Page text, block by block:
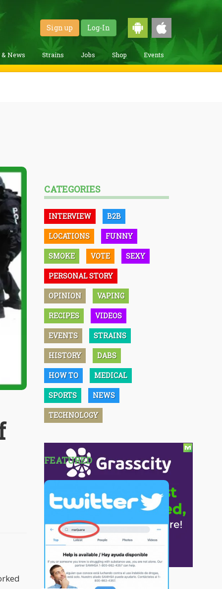
Sign up Log-In
& News Strains Jobs Shop Events
CATEGORIES
INTERVIEW B2B
LOCATIONS FUNNY
SMOKE VOTE SEXY
PERSONAL STORY
OPINION VAPING
RECIPES VIDEOS
EVENTS STRAINS
HISTORY DABS
HOW TO MEDICAL
SPORTS NEWS
TECHNOLOGY
FEATURED